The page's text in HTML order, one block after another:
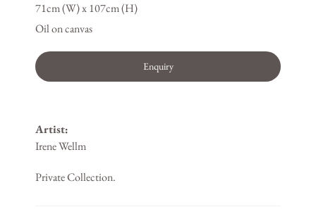
71cm (W) x 107cm (H)
Oil on canvas
Enquiry
Artist:
Irene Wellm
Private Collection.